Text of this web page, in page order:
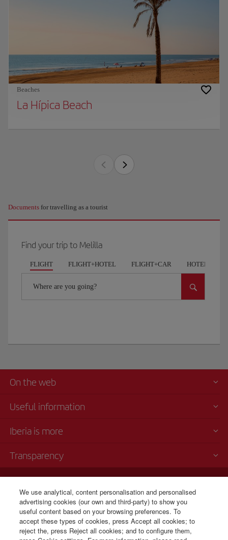
Beaches
La Hípica Beach
Documents for travelling as a tourist
Find your trip to Melilla
FLIGHT FLIGHT+HOTEL FLIGHT+CAR HOTELS
Where are you going?
On the web
Useful information
Iberia is more
Transparency
Telephone sales
+1 800 772 4642
Monday to Sunday 00:00 - 24:00h (English and Spanish).
CSP - Customer Service Plan
TARMAC - Tarmac Delay Contingency Plan
IB General Rules & Tariff Canada
We use analytical, content personalisation and personalised
advertising cookies (our own and third-party) to show you
useful content based on your browsing preferences. To
accept these types of cookies, press Accept all cookies; to
reject the, press Reject all cookies; and to configure them,